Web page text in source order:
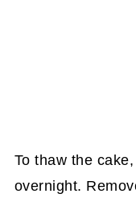
To thaw the
overnight.